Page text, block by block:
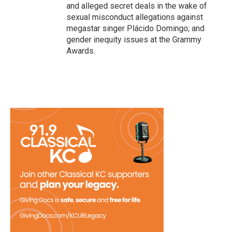
and alleged secret deals in the wake of
sexual misconduct allegations against
megastar singer Plácido Domingo; and
gender inequity issues at the Grammy
Awards.